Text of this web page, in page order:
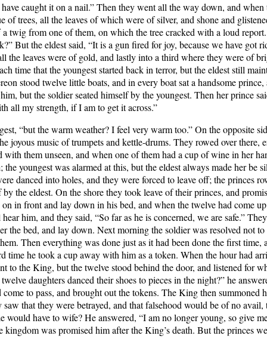
caught it on a nail.” Then they went all the way down, and
of trees, all the leaves of which were of silver, and shone and
twig from one of them, on which the tree cracked with a loud
But the eldest said, “It is a gun fired for joy, because we have got
the leaves were of gold, and lastly into a third where they were of
time that the youngest started back in terror, but the eldest still
stood twelve little boats, and in every boat sat a handsome
but the soldier seated himself by the youngest. Then her prince
all my strength, if I am to get it across.”
“but the warm weather? I feel very warm too.” On the opposite
joyous music of trumpets and kettle-drums. They rowed over there,
them unseen, and when one of them had a cup of wine in her
youngest was alarmed at this, but the eldest always made her be
danced into holes, and they were forced to leave off; the princes
the eldest. On the shore they took leave of their princes, and
in front and lay down in his bed, and when the twelve had come
him, and they said, “So far as he is concerned, we are safe.”
the bed, and lay down. Next morning the soldier was resolved not
Then everything was done just as it had been done the first time,
time he took a cup away with him as a token. When the hour had
to the King, but the twelve stood behind the door, and listened for
daughters danced their shoes to pieces in the night?” he
to pass, and brought out the tokens. The King then summoned
that they were betrayed, and that falsehood would be of no
have to wife? He answered, “I am no longer young, so give
kingdom was promised him after the King’s death. But the princes